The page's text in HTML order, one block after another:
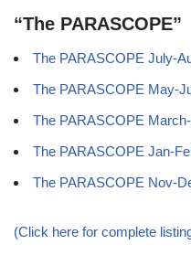
“The PARASCOPE”
The PARASCOPE July-
The PARASCOPE May-
The PARASCOPE
The PARASCOPE Jan-
The PARASCOPE Nov-
(Click here for complete